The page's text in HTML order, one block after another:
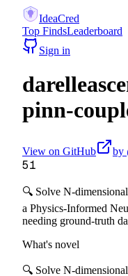
IdeaCred
Top FindsLeaderboard
Sign in
pinn-
View on GitHub by
51
🔍 Solve N-
a Physics-Informed
needing ground-truth
What's novel
🔍 Solve N-